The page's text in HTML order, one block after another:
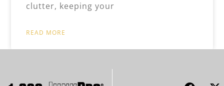
clutter, keeping your
READ MORE